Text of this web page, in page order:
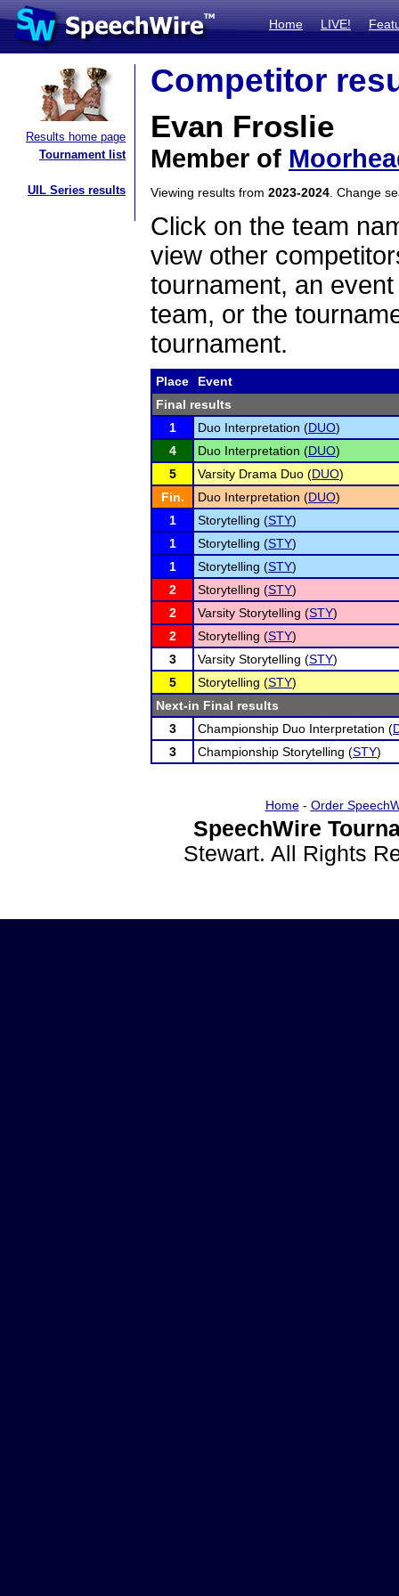
Home LIVE!
Results home page
Tournament list
UIL Series results
Competitor
Evan Froslie
Member of
Viewing results from 2023-2024 . Change
Click on the team
view other
tournament, an
team, or the
tournament.
Place
Event
Final results
1
Duo Interpretation (DUO)
4
Duo Interpretation (DUO)
5
Varsity Drama Duo (DUO)
Fin.
Duo Interpretation (DUO)
1
Storytelling (STY)
1
Storytelling (STY)
1
Storytelling (STY)
2
Storytelling (STY)
2
Varsity Storytelling (STY)
2
Storytelling (STY)
3
Varsity Storytelling (STY)
5
Storytelling (STY)
Next-in Final results
3
Championship Duo Interpretation (
3
Championship Storytelling (STY)
Home- Order
SpeechWire
Stewart. All Rights